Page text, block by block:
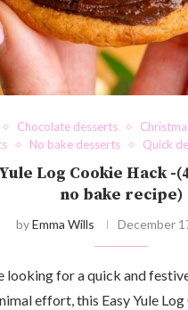
Chocolate desserts
No bake desserts Quick
Log Cookie Hack -
no bake recipe)
byEmma Wills December
looking for a quick and
effort, this Easy Yule